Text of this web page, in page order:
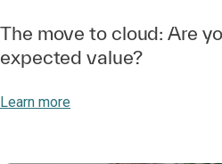
The move to cloud: Are
expected value?
Learn more